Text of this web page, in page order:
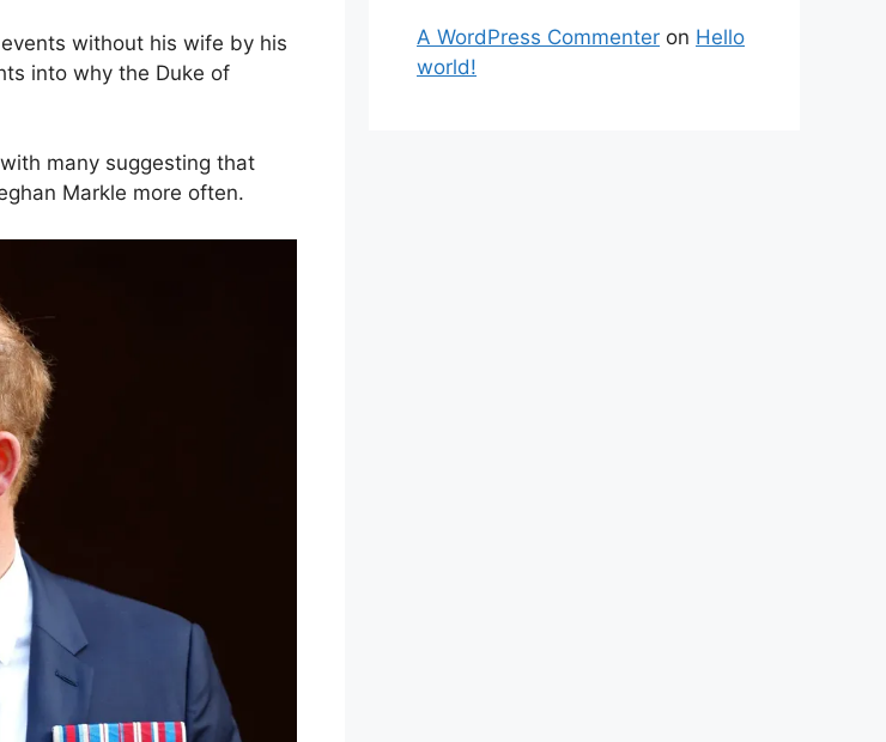
without his wife by his
into why the Duke of
many suggesting that
Markle more often.
A WordPress Commenter on Hello
world!